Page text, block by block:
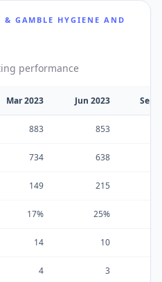
& GAMBLE HYGIENE AND
performance
Mar 2023 Jun 2023 Sep
883 853
734 638
149 215
17% 25%
14 10
4 3